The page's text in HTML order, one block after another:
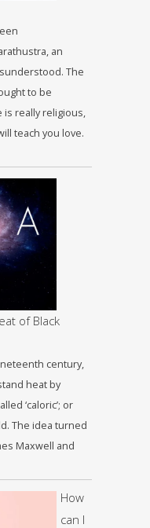
an
The
to be
really religious,
teach you love.
of Black
century,
heat by
‘caloric’; or
The idea turned
Maxwell and
How
can I